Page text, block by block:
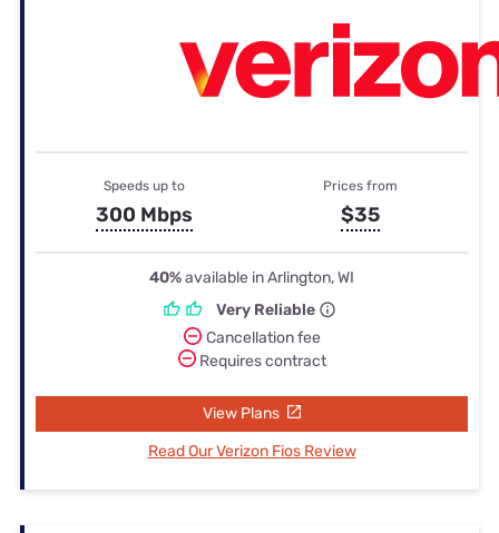
Speeds up to
300 Mbps
Prices from
$35
40%available in Arlington, WI
Very Reliable
Cancellation fee
Requires contract
View Plans
Read Our Verizon Fios Review